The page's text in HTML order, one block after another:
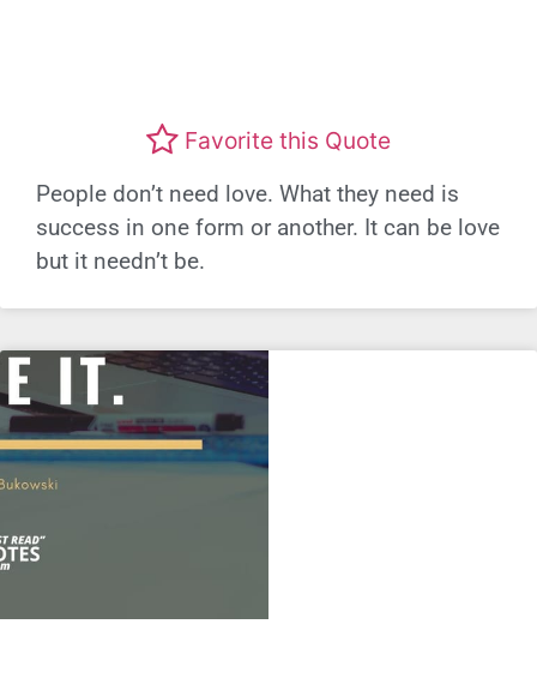
Favorite this Quote
People don’t need love. What they need is
success in one form or another. It can be love
but it needn’t be.